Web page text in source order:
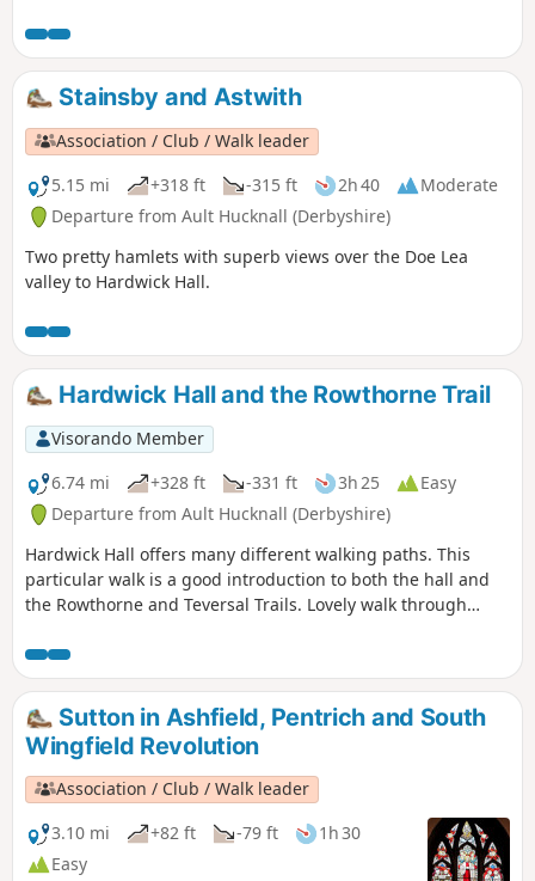
Stainsby and Astwith
Association / Club / Walk leader
5.15 mi
+318 ft -315 ft 2h 40
Moderate
Departure from Ault Hucknall (Derbyshire)
Two pretty hamlets with superb views over the Doe Lea
valley to Hardwick Hall.
Hardwick Hall and the Rowthorne Trail
Visorando Member
6.74 mi
+328 ft -331 ft 3h 25
Easy
Departure from Ault Hucknall (Derbyshire)
Hardwick Hall offers many different walking paths. This
particular walk is a good introduction to both the hall and
the Rowthorne and Teversal Trails. Lovely walk through
for the hill in Hardwick There are several variations
incorporating other routes including Pleasley Country Park.
Sutton in Ashfield, Pentrich and South
Wingfield Revolution
Association / Club / Walk leader
3.10 mi
+82 ft -79 ft
1h 30
Easy